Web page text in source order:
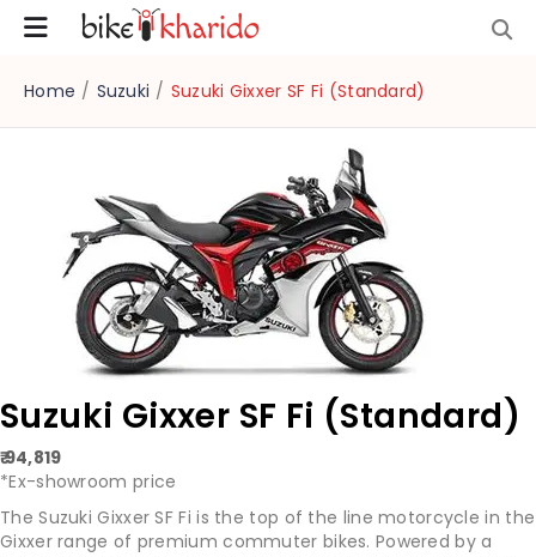
Home / Suzuki / Suzuki Gixxer SF Fi (Standard)
Suzuki Gixxer SF Fi (Standard)
₹ 94,819
*Ex-showroom price
The Suzuki Gixxer SF Fi is the top of the line motorcycle in the
Gixxer range of premium commuter bikes. Powered by a